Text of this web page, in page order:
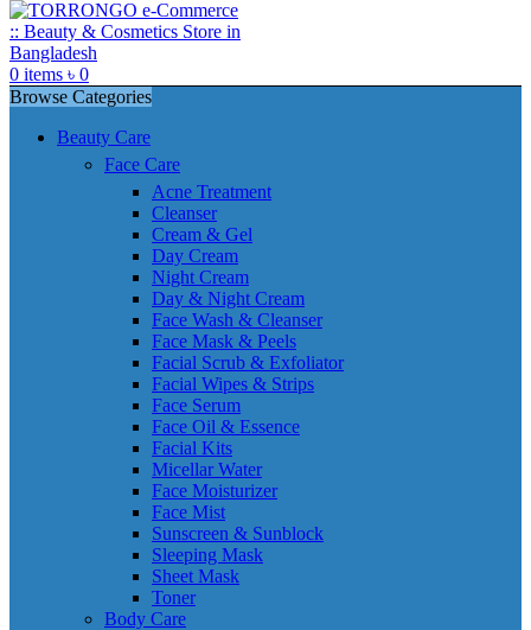
0 items ৳ 0
Browse Categories
Beauty Care
Face Care
Acne Treatment
Cleanser
Cream & Gel
Day Cream
Night Cream
Day & Night Cream
Face Wash & Cleanser
Face Mask & Peels
Facial Scrub & Exfoliator
Facial Wipes & Strips
Face Serum
Face Oil & Essence
Facial Kits
Micellar Water
Face Moisturizer
Face Mist
Sunscreen & Sunblock
Sleeping Mask
Sheet Mask
Toner
Body Care